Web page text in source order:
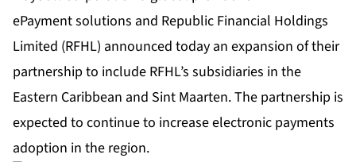
ePayment solutions and Republic Financial Holdings
Limited (RFHL) announced today an expansion of their
partnership to include RFHL’s subsidiaries in the
Eastern Caribbean and Sint Maarten. The partnership is
expected to continue to increase electronic payments
adoption in the region.